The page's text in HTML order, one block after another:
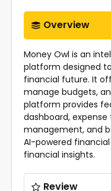
Overview
Money Owl is an
platform designed
financial future. It
manage budgets,
platform provides
dashboard,
management, and
AI-powered
financial insights.
Review